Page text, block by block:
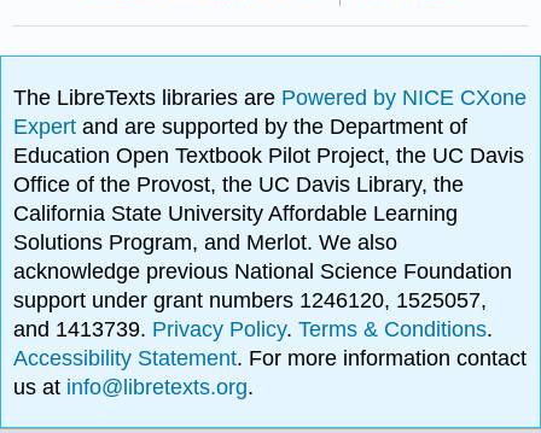
The LibreTexts libraries are Powered by NICE CXone
Expertand are supported by the Department of
Education Open Textbook Pilot Project, the UC Davis
Office of the Provost, the UC Davis Library, the
California State University Affordable Learning
Solutions Program, and Merlot. We also
acknowledge previous National Science Foundation
support under grant numbers 1246120, 1525057,
and 1413739. Privacy Policy.Terms & Conditions.
Accessibility Statement. For more information contact
us at info@libretexts.org.